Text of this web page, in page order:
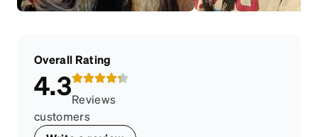
Overall Rating
4.3Reviews
customers